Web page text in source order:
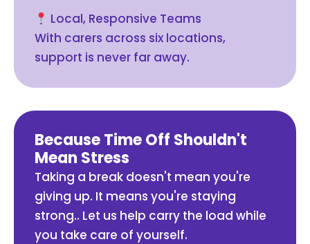
Local, Responsive Teams
With carers across six locations,
support is never far away.
Because Time Off Shouldn't
Mean Stress
Taking a break doesn't mean you're
giving up. It means you're staying
strong.. Let us help carry the load while
you take care of yourself.